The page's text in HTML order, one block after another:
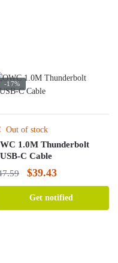
-17%
Out of stock
1.0M Thunderbolt
C Cable
Original
price
$39.43Current
price
Get notified